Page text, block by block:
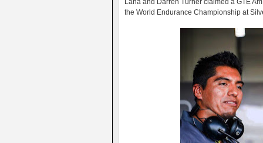
Lana and Darren Turner claimed a GTE
the World Endurance Championship at